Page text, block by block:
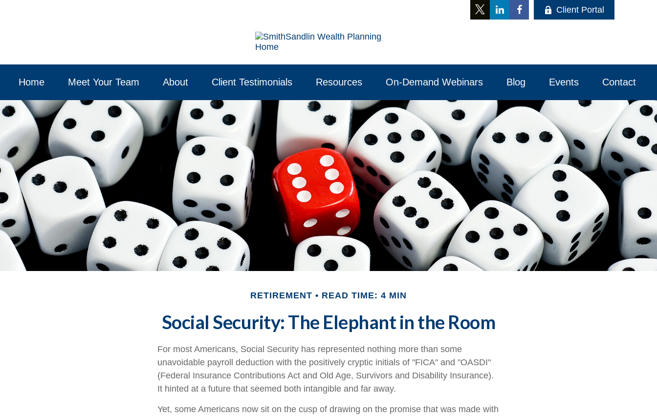
Client Portal
Home Meet Your Team About Client Testimonials Resources On-Demand Webinars Blog Events Contact
RETIREMENT READ TIME: 4 MIN
Social Security: The Elephant in the Room
For most Americans, Social Security has represented nothing more than some
unavoidable payroll deduction with the positively cryptic initials of "FICA" and "OASDI"
(Federal Insurance Contributions Act and Old Age, Survivors and Disability Insurance).
It hinted at a future that seemed both intangible and far away.
Yet, some Americans now sit on the cusp of drawing on the promise that was made with